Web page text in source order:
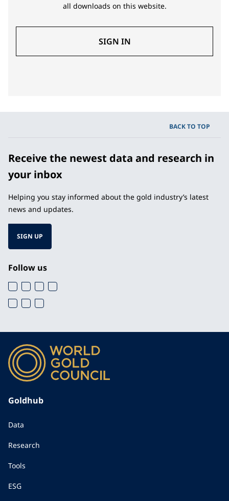
all downloads on this website.
SIGN IN
BACK TO TOP
Receive the newest data and research in
your inbox
Helping you stay informed about the gold industry’s latest
news and updates.
SIGN UP
Follow us
Goldhub
Data
Research
Tools
ESG